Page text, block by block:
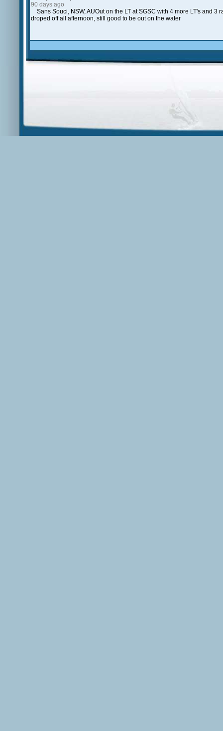
90 days ago
Sans Souci, NSW, AUOut on the LT at SGSC with 4 more LT's and
droped off all afternoon, still good to be out on the water